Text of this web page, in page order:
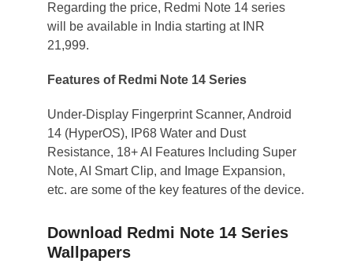
Regarding the price, Redmi Note 14 series
will be available in India starting at INR
21,999.
Features of Redmi Note 14 Series
Under-Display Fingerprint Scanner, Android
14 (HyperOS), IP68 Water and Dust
Resistance, 18+ AI Features Including Super
Note, AI Smart Clip, and Image Expansion,
etc. are some of the key features of the device.
Download Redmi Note 14 Series
Wallpapers